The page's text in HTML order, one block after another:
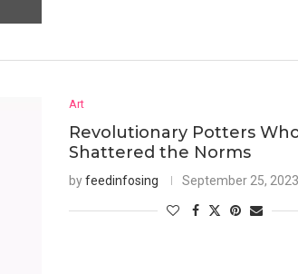
Art
Revolutionary Potters
Shattered the Norms
byfeedinfosing September 25, 2023